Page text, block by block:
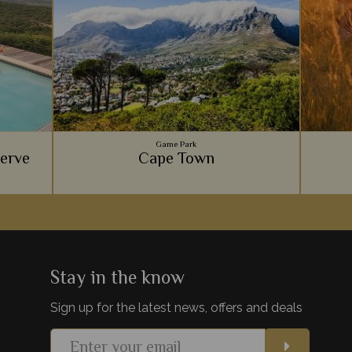
with a
Game Park
Cape Town
Mountain, spectacular beaches, and
Add to shortlist View Details
Stay in the know
Sign up for the latest news, offers and deals